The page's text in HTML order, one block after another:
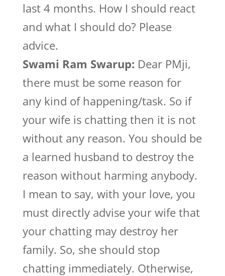
last 4 months. How I should react
and what I should do? Please
advice.
Swami Ram Swarup: Dear PMji,
there must be some reason for
any kind of happening/task. So if
your wife is chatting then it is not
without any reason. You should be
a learned husband to destroy the
reason without harming anybody.
I mean to say, with your love, you
must directly advise your wife that
your chatting may destroy her
family. So, she should stop
chatting immediately. Otherwise,